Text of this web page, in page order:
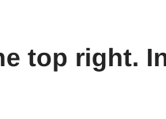
top right.